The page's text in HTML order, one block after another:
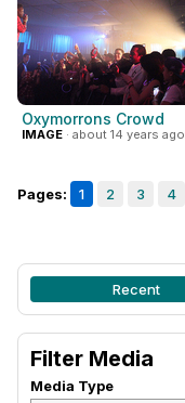
Oxymorrons Crowd
IMAGE · about 14 years ago
Pages: 1 2 3 4
Recent
Filter Media
Media Type